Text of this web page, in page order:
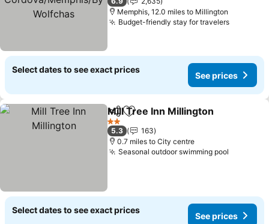
Wolfchas
Memphis, 12.0 miles to Millington
Budget-friendly stay for travelers
Select dates to see exact prices
See prices
ShareAdd to favourites
Mill Tree Inn Millington
2 Stars
5.3
163
0.7 miles to City centre
Seasonal outdoor swimming pool
Select dates to see exact prices
See prices